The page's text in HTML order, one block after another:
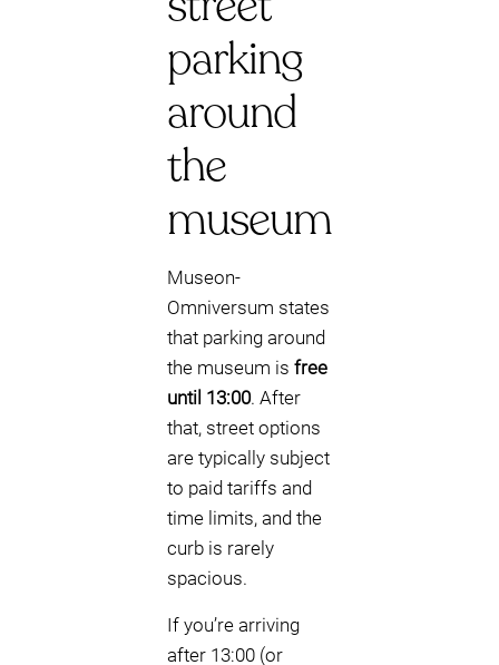
parking
around
the
museum
Museon-
Omniversum states
that parking around
the museum is free
until 13:00. After
that, street options
are typically subject
to paid tariffs and
time limits, and the
curb is rarely
spacious.
If you’re arriving
after 13:00 (or